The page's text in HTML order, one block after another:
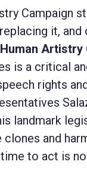
Campaign
it,
Artistry
is a critical
rights
landmark
and
to act is